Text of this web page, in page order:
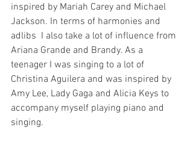
inspired by Mariah Carey and Michael
Jackson. In terms of harmonies and
adlibs  I also take a lot of influence from
Ariana Grande and Brandy. As a
teenager I was singing to a lot of
Christina Aguilera and was inspired by
Amy Lee, Lady Gaga and Alicia Keys to
accompany myself playing piano and
singing.